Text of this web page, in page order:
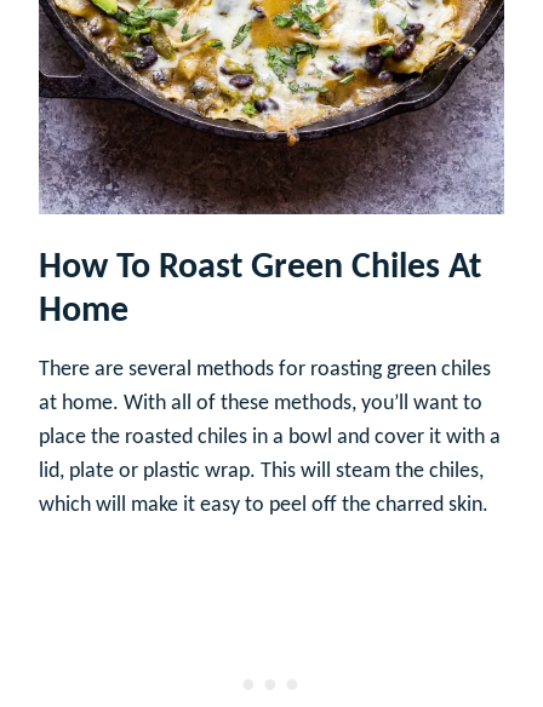
How To Roast Green Chiles At
Home
There are several methods for roasting green chiles
at home. With all of these methods, you’ll want to
place the roasted chiles in a bowl and cover it with a
lid, plate or plastic wrap. This will steam the chiles,
which will make it easy to peel off the charred skin.